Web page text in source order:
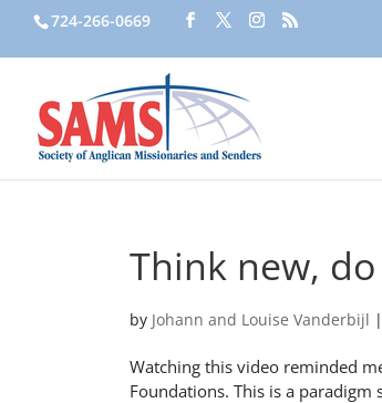
724-266-0669
Think new,
by Johann and Louise Vanderbijl |
Watching this video reminded
Foundations. This is a paradigm